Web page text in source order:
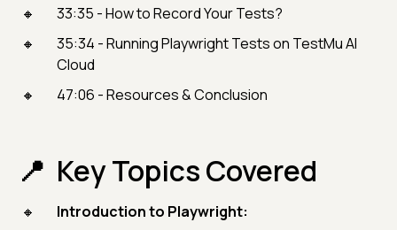
33:35 - How to Record Your Tests?
35:34 - Running Playwright Tests on TestMu AI
Cloud
47:06 - Resources & Conclusion
Key Topics Covered
Introduction to Playwright: